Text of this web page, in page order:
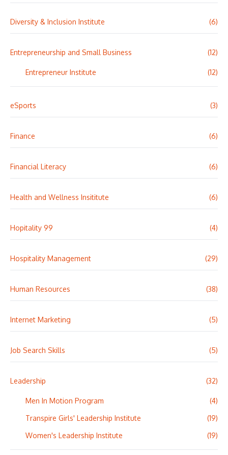
Diversity & Inclusion Institute (6)
Entrepreneurship and Small Business (12)
Entrepreneur Institute (12)
eSports (3)
Finance (6)
Financial Literacy (6)
Health and Wellness Insititute (6)
Hopitality 99 (4)
Hospitality Management (29)
Human Resources (38)
Internet Marketing (5)
Job Search Skills (5)
Leadership (32)
Men In Motion Program
(4)
Transpire Girls' Leadership Institute
(19)
Women's Leadership Institute
(19)